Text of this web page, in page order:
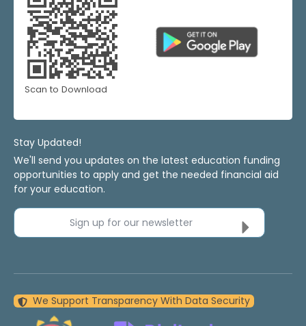
Scan to Download
Stay Updated!
We'll send you updates on the latest education funding
opportunities to apply and get the needed financial aid
for your education.
Sign up for our newsletter
We Support Transparency With Data Security